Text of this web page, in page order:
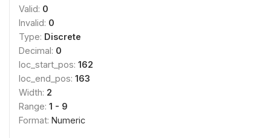
Valid: 0
Invalid: 0
Type: Discrete
Decimal: 0
loc_start_pos: 162
loc_end_pos: 163
Width: 2
Range: 1 - 9
Format: Numeric